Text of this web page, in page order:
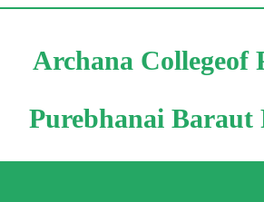
Archana Collegeof
Purebhanai Baraut